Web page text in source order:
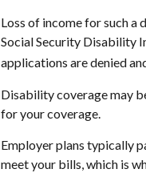
Loss of income for such a
Social Security Disability
applications are denied
Disability coverage may
for your coverage.
Employer plans typically
meet your bills, which is